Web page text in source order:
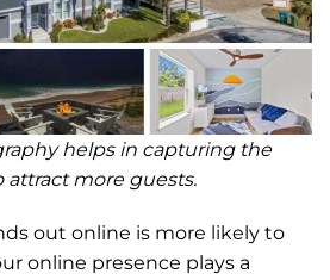
helps in capturing the
attract more guests.
out online is more likely to
online presence plays a